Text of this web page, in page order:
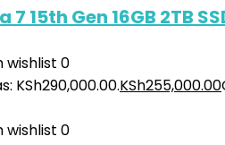
15th Gen 16GB 2TB
wishlist 0
KSh290,000.00.KSh255,000.00
wishlist 0